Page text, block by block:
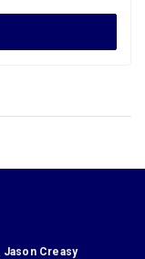
Jason Creasy